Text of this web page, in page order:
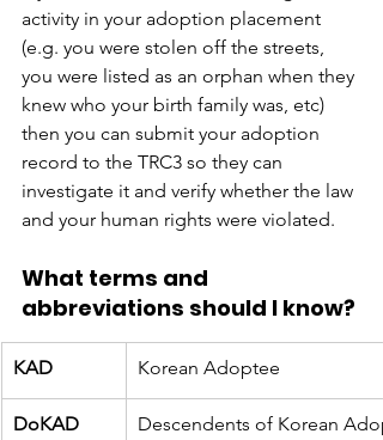
activity in your adoption placement
(e.g. you were stolen off the streets,
you were listed as an orphan when they
knew who your birth family was, etc)
then you can submit your adoption
record to the TRC3 so they can
investigate it and verify whether the law
and your human rights were violated.
What terms and
abbreviations should I know?
KAD Korean Adoptee
DoKAD Descendents of Korean